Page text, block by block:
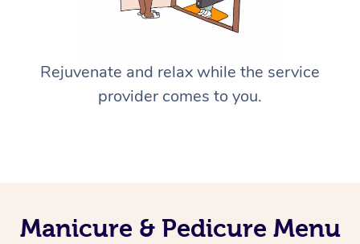
Rejuvenate and relax while the service
provider comes to you.
Manicure & Pedicure Menu